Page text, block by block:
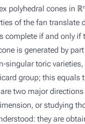
polyhedral cones in
of the fan translate
complete if and only
is generated by
singular toric
group; this
two major
or studying
they are